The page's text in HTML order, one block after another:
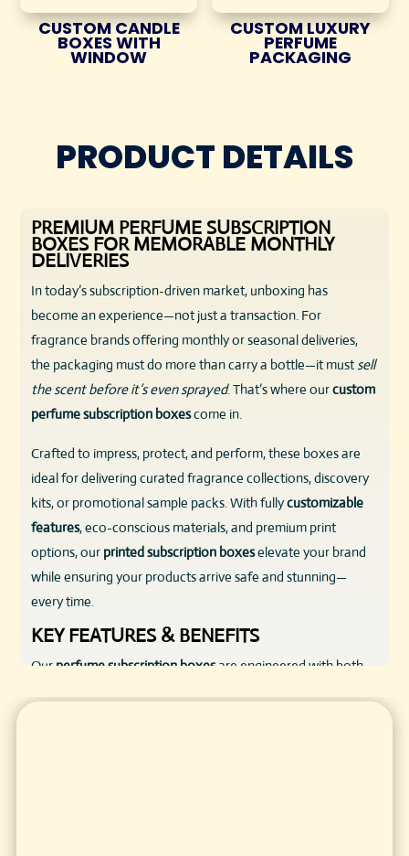
CUSTOM CANDLE
BOXES WITH
WINDOW
CUSTOM LUXURY
PERFUME
PACKAGING
PRODUCT DETAILS
PREMIUM PERFUME SUBSCRIPTION
BOXES FOR MEMORABLE MONTHLY
DELIVERIES
In today’s subscription-driven market, unboxing has
become an experience—not just a transaction. For
fragrance brands offering monthly or seasonal deliveries,
the packaging must do more than carry a bottle—it mustsell
the scent before it’s even sprayed. That’s where ourcustom
perfume subscription boxescome in.
Crafted to impress, protect, and perform, these boxes are
ideal for delivering curated fragrance collections, discovery
kits, or promotional sample packs. With fullycustomizable
features, eco-conscious materials, and premium print
options, our printed subscription boxeselevate your brand
while ensuring your products arrive safe and stunning—
every time.
KEY FEATURES & BENEFITS
Our perfume subscription boxes are engineered with both